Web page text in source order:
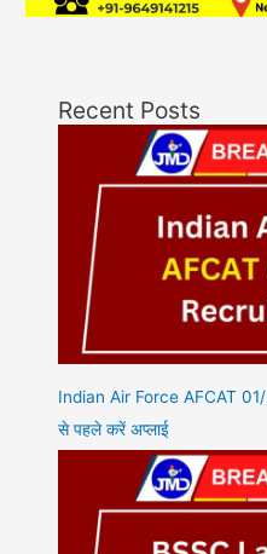
Recent Posts
Indian Air Force AFCAT
से पहले करें अप्लाई